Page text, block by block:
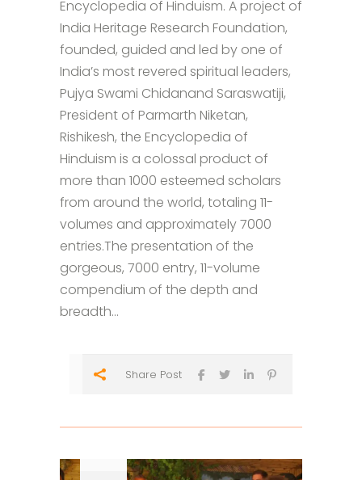
Encyclopedia of Hinduism. A project of
India Heritage Research Foundation,
founded, guided and led by one of
India’s most revered spiritual leaders,
Pujya Swami Chidanand Saraswatiji,
President of Parmarth Niketan,
Rishikesh, the Encyclopedia of
Hinduism is a colossal product of
more than 1000 esteemed scholars
from around the world, totaling 11-
volumes and approximately 7000
entries.The presentation of the
gorgeous, 7000 entry, 11-volume
compendium of the depth and
breadth...
Share Post